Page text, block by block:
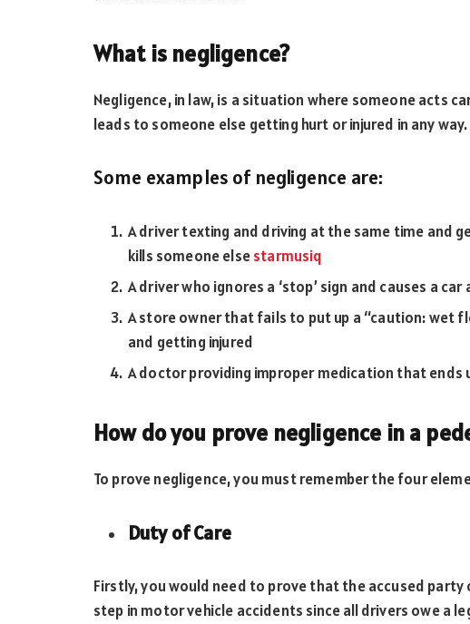
What is negligence?
Negligence, in law, is a situation where someone acts
leads to someone else getting hurt or injured in any way.
Some examples of negligence are:
A driver texting and driving at the same time and
kills someone elsestarmusiq
A driver who ignores a ‘stop’ sign and causes a
A store owner that fails to put up a “caution: wet
and getting injured
A doctor providing improper medication that ends
How do you prove negligence in a
To prove negligence, you must remember the four
Duty of Care
Firstly, you would need to prove that the accused party
step in motor vehicle accidents since all drivers owe a